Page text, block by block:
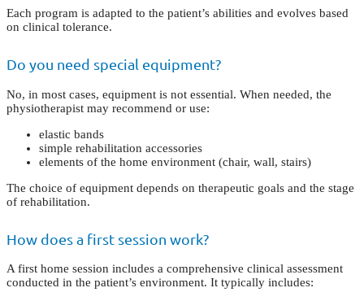
Each program is adapted to the patient’s abilities and evolves based
on clinical tolerance.
Do you need special equipment?
No, in most cases, equipment is not essential. When needed, the
physiotherapist may recommend or use:
elastic bands
simple rehabilitation accessories
elements of the home environment (chair, wall, stairs)
The choice of equipment depends on therapeutic goals and the stage
of rehabilitation.
How does a first session work?
A first home session includes a comprehensive clinical assessment
conducted in the patient’s environment. It typically includes: